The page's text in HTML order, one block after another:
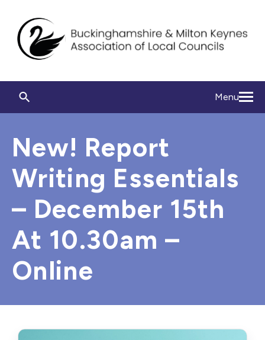
Menu
New! Report
Writing Essentials
– December 15th
At 10.30am –
Online